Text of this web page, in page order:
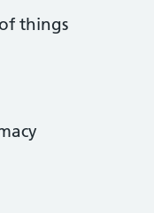
things